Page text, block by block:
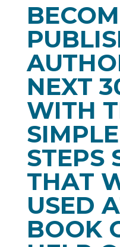
NEXT
WITH
STEPS
THAT
USED
BOOK